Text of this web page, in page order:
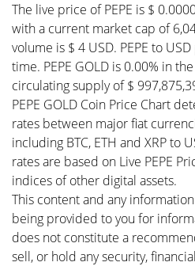
The live price of PEPE is $
with a current market cap of
volume is $ 4 USD. PEPE to
time. PEPE GOLD is 0.00% in
circulating supply of $
PEPE GOLD Coin Price Chart
rates between major fiat
including BTC, ETH and XRP to
rates are based on Live PEPE
indices of other digital assets.
This content and any
being provided to you for
does not constitute a
sell, or hold any security,